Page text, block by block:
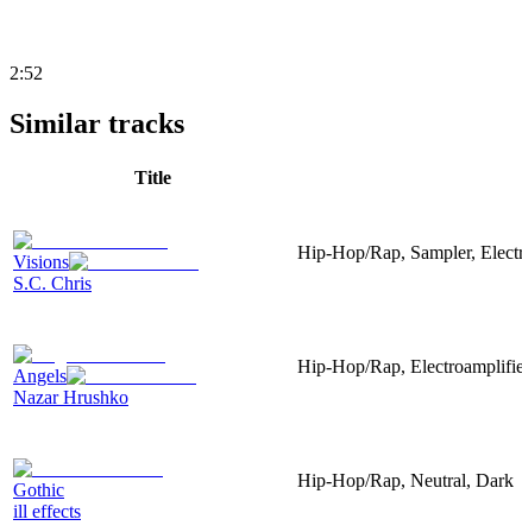
2:52
Similar tracks
Title
Visions
S.C. Chris
Hip-Hop/Rap, Sampler,
Angels
Nazar Hrushko
Hip-Hop/Rap,
Gothic
ill effects
Hip-Hop/Rap, Neutral, Dark